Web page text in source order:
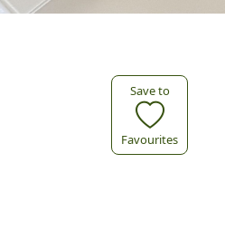
Save to
Favourites